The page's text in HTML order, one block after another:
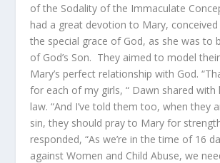
of the Sodality of the Immaculate
had a great devotion to Mary,
the special grace of God, as she was to
of God’s Son. They aimed to model
Mary’s perfect relationship with God.
for each of my girls, “ Dawn shared with
law. “And I’ve told them too, when they
sin, they should pray to Mary for
responded, “As we’re in the time of 16
against Women and Child Abuse, we